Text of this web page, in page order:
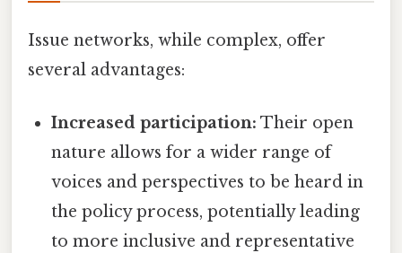
Issue networks, while complex, offer
several advantages:
Increased participation: Their open
nature allows for a wider range of
voices and perspectives to be heard in
the policy process, potentially leading
to more inclusive and representative